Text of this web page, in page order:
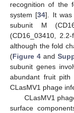
recognition of the
system [34]. It was
subunit M
(CD16_03410,
although the fold
(Figure 4 and
subunit genes
abundant fruit
CLasMV1 phage
CLasMV1
surface